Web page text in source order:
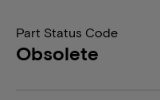
Part Status Code
Obsolete